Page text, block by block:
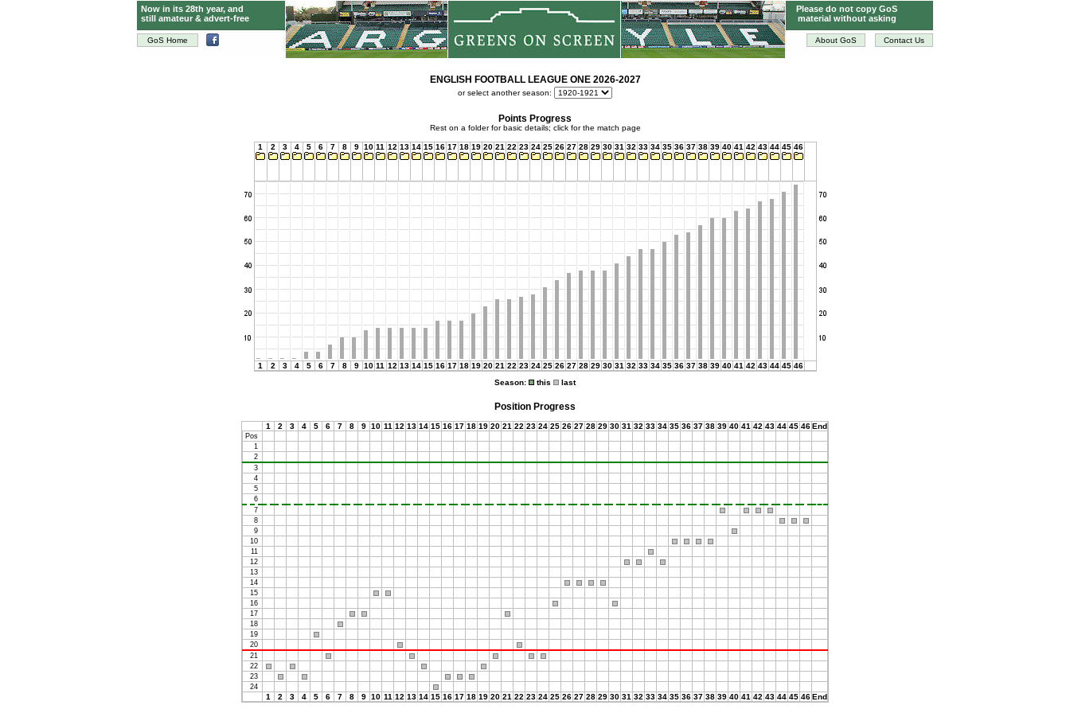
GoS Home Contact Us
About GoS
Now in its 28th year, and
still amateur & advert-free
Please do not copy GoS
material without asking
ENGLISH FOOTBALL LEAGUE ONE 2026-2027
or select another season:
Points Progress
Rest on a folder for basic details; click for the match page
1 2 3 4 5 6 7 8 9 10 11 12 13 14 15 16 17 18 19 20 21 22 23 24 25 26 27 28 29 30 31 32 33 34 35 36 37 38 39 40 41 42 43 44 45 46
1 2 3 4 5 6 7 8 9 10 11 12 13 14 15 16 17 18 19 20 21 22 23 24 25 26 27 28 29 30 31 32 33 34 35 36 37 38 39 40 41 42 43 44 45 46
Season:
this last
Position Progress
1 2 3 4 5 6 7 8 9 10 11 12 13 14 15 16 17 18 19 20 21 22 23 24 25 26 27 28 29 30 31 32 33 34 35 36 37 38 39 40 41 42 43 44 45 46End
Pos
1
2
3
4
5
6
7
8
9
10
11
12
13
14
15
16
17
18
19
20
21
22
23
24
1 2 3 4 5 6 7 8 9 10 11 12 13 14 15 16 17 18 19 20 21 22 23 24 25 26 27 28 29 30 31 32 33 34 35 36 37 38 39 40 41 42 43 44 45 46End